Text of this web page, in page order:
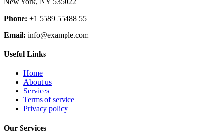
Phone: +1 5589 55488 55
Email: info@example.com
Useful Links
Home
About us
Services
Terms of service
Privacy policy
Our Services